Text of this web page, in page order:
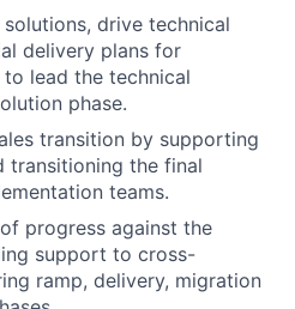
drive technical
delivery plans for
lead the technical
phase.
transition by supporting
transitioning the final
teams.
progress against the
support to cross-
ramp, delivery, migration